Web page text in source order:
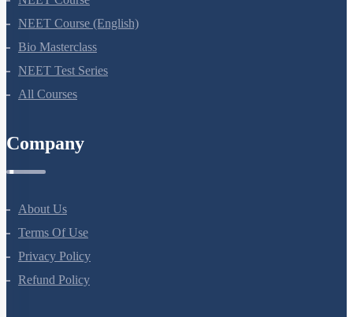
NEET Course (English)
Bio Masterclass
NEET Test Series
All Courses
Company
About Us
Terms Of Use
Privacy Policy
Refund Policy